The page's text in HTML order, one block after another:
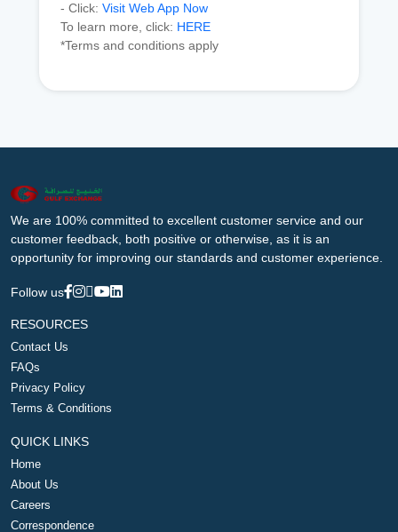
- Click: Visit Web App Now
To learn more, click: HERE
*Terms and conditions apply
We are 100% committed to excellent customer service and our
customer feedback, both positive or otherwise, as it is an
opportunity for improving our standards and customer experience.
Follow us
RESOURCES
Contact Us
FAQs
Privacy Policy
Terms & Conditions
QUICK LINKS
Home
About Us
Careers
Correspondence